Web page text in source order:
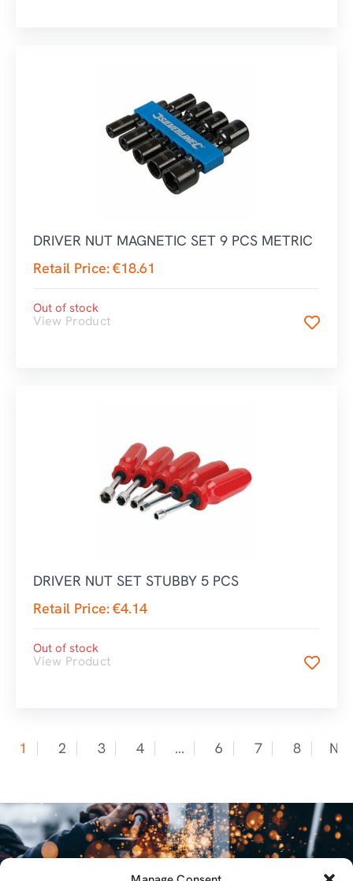
DRIVER NUT MAGNETIC SET 9 PCS METRIC
Retail Price:€18.61
Out of stock
View Product
DRIVER NUT SET STUBBY 5 PCS
Retail Price:€4.14
Out of stock
View Product
1 2 3 4 … 6 7 8